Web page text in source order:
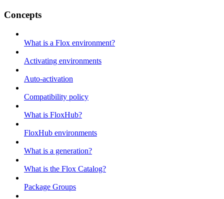
Concepts
What is a Flox environment?
Activating environments
Auto-activation
Compatibility policy
What is FloxHub?
FloxHub environments
What is a generation?
What is the Flox Catalog?
Package Groups